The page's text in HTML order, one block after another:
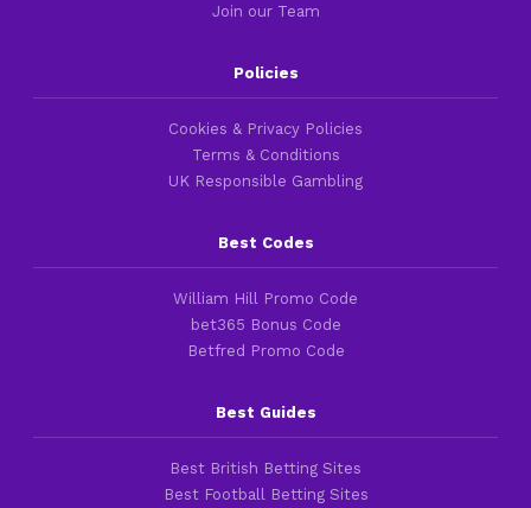
Join our Team
Policies
Cookies & Privacy Policies
Terms & Conditions
UK Responsible Gambling
Best Codes
William Hill Promo Code
bet365 Bonus Code
Betfred Promo Code
Best Guides
Best British Betting Sites
Best Football Betting Sites